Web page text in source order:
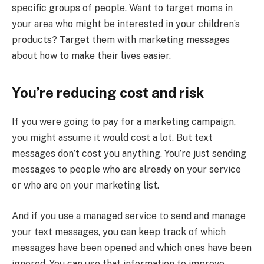
specific groups of people. Want to target moms in
your area who might be interested in your children’s
products? Target them with marketing messages
about how to make their lives easier.
You’re reducing cost and risk
If you were going to pay for a marketing campaign,
you might assume it would cost a lot. But text
messages don’t cost you anything. You’re just sending
messages to people who are already on your service
or who are on your marketing list.
And if you use a managed service to send and manage
your text messages, you can keep track of which
messages have been opened and which ones have been